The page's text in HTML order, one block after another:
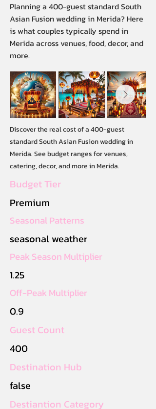
Planning a 400-guest standard South
Asian Fusion wedding in Merida? Here
is what couples typically spend in
Merida across venues, food, decor, and
more.
Discover the real cost of a 400-guest
standard South Asian Fusion wedding in
Merida. See budget ranges for venues,
catering, decor, and more in Merida.
Budget Tier
Premium
Seasonal Patterns
seasonal weather
Peak Season Multiplier
1.25
Off-Peak Multiplier
0.9
Guest Count
400
Destination Hub
false
Destiantion Category